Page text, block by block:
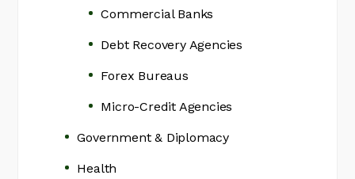
Commercial Banks
Debt Recovery Agencies
Forex Bureaus
Micro-Credit Agencies
Government & Diplomacy
Health